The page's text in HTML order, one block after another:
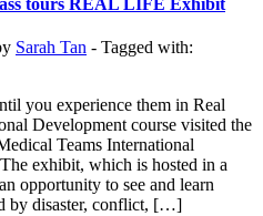
Sarah Tan - Tagged with:
you experience them in Real
Development course visited the
Teams International
exhibit, which is hosted in a
opportunity to see and learn
by disaster, conflict, […]